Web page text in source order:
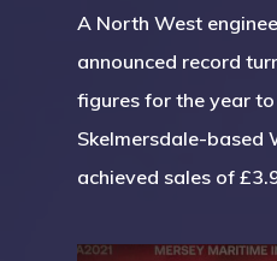
A North West
announced record
figures for the year
Skelmersdale-based
achieved sales of